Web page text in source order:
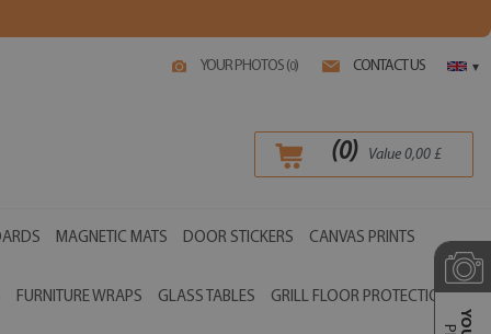
YOUR PHOTOS (0) CONTACT US ▾
(0) Value 0,00£
MAGNETIC MATS DOOR STICKERS CANVAS PRINTS
FURNITURE WRAPS GLASS TABLES GRILL FLOOR PROTECTIONS